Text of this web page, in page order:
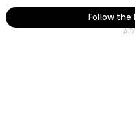
Follow the